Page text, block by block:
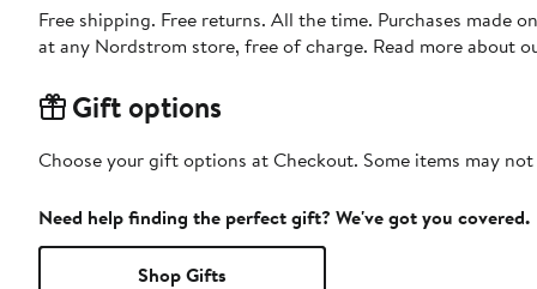
Free shipping. Free returns. All the time. Purchases made
at any Nordstrom store, free of charge. Read more about
Gift options
Choose your gift options at Checkout. Some items may
Need help finding the perfect gift? We've got you covered.
Shop Gifts